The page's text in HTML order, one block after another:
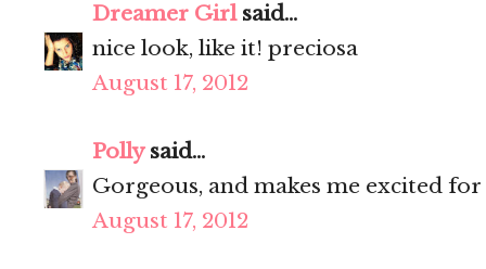
Dreamer Girlsaid...
nice look, like it! preciosa
August 17, 2012
Pollysaid...
Gorgeous, and makes me excited
August 17, 2012